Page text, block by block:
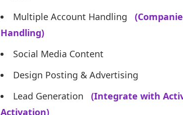
Multiple Account Handling
Handling)
Social Media Content
Design Posting & Advertising
Lead Generation
(Integrate with
Activation)